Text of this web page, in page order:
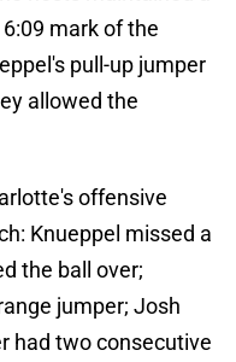
mark of the
pull-up jumper
allowed the
offensive
Knueppel missed a
the ball over;
jumper; Josh
had two consecutive